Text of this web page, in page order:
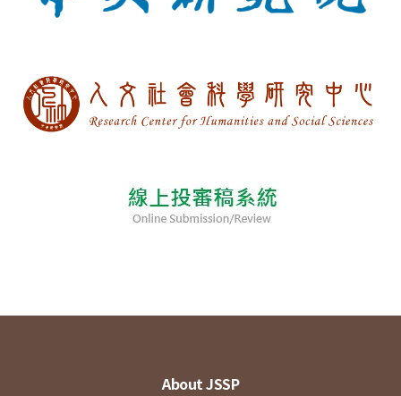
About JSSP